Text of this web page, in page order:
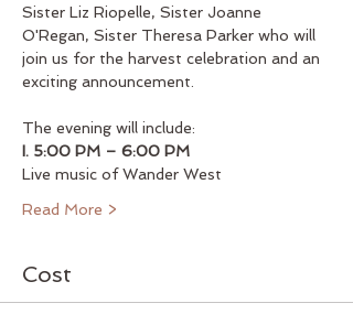
Sister Liz Riopelle, Sister Joanne
O'Regan, Sister Theresa Parker who will
join us for the harvest celebration and an
exciting announcement.
The evening will include:
I. 5:00 PM – 6:00 PM
Live music of Wander West
Read More >
Cost